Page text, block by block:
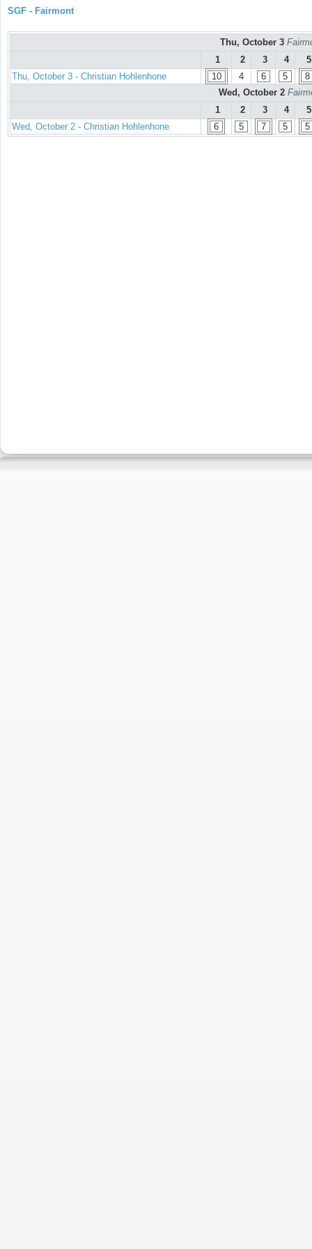
SGF - Fairmont
Thu, October 3
1
2 3 4
5
Thu, October 3 - Christian Hohlenhone
10 4 6 5
8
Wed, October 2
1
2 3 4
5
Wed, October 2 - Christian Hohlenhone
6 5 7 5 5